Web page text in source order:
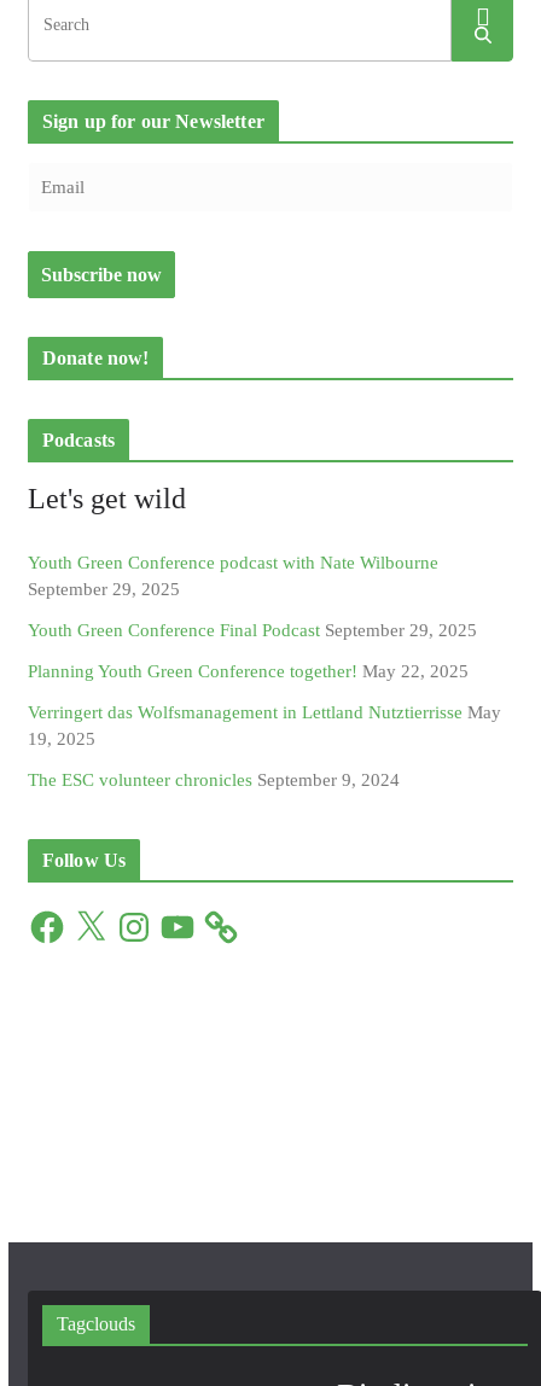
Sign up for our Newsletter
Donate now!
Podcasts
Let's get wild
Youth Green Conference podcast with Nate Wilbourne
September 29, 2025
Youth Green Conference Final Podcast September 29, 2025
Planning Youth Green Conference together! May 22, 2025
Verringert das Wolfsmanagement in Lettland Nutztierrisse May
19, 2025
The ESC volunteer chronicles September 9, 2024
Follow Us
F
X
n
Y
Tagclouds